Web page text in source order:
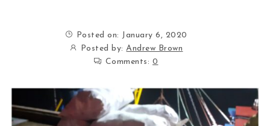
Posted on: January 6, 2020
Posted by:Andrew Brown
Comments: 0